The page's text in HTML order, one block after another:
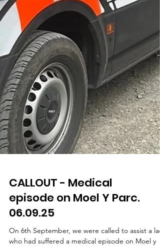
CALLOUT - Medical
episode on Moel Y Parc.
06.09.25